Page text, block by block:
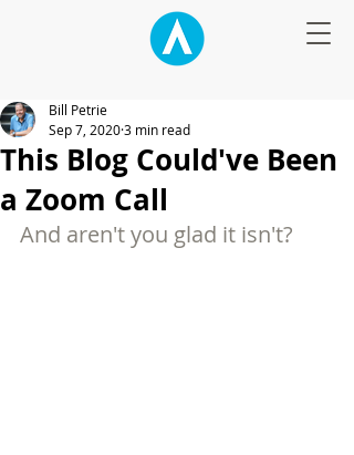
This Blog Could've Been
a Zoom Call
Bill Petrie
Sep 7, 20203 min read
And aren't you glad it isn't?